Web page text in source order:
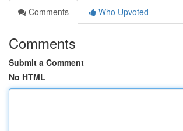
Comments
Who Upvoted
Comments
Submit a Comment
No HTML